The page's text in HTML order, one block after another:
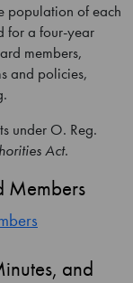
population of each
for a four-year
members,
and policies,
under O. Reg.
Act.
Members
and